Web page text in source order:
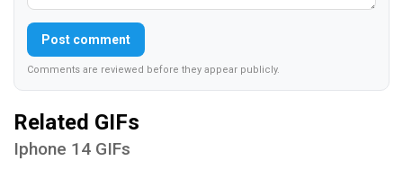
Post comment
Comments are reviewed before they appear publicly.
Related GIFs
Iphone 14 GIFs